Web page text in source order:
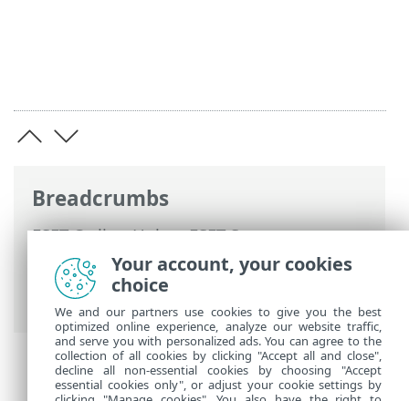
Breadcrumbs
ESET Online Help>ESET Secure
Authentication >Using ESET Secure
Authentication >
Remote Desktop
Protection
> Allowing Non-2FA Users
Your account, your cookies
choice
We and our partners use cookies to give you the best
optimized online experience, analyze our website traffic,
and serve you with personalized ads. You can agree to the
collection of all cookies by clicking "Accept all and close",
decline all non-essential cookies by choosing "Accept
essential cookies only", or adjust your cookie settings by